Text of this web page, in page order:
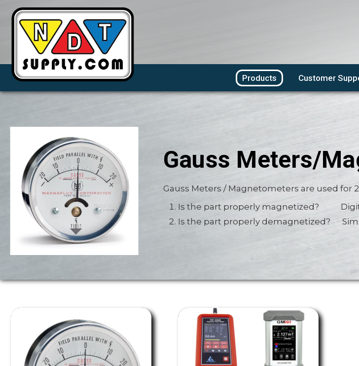
Products Customer
Gauss Meters/
Gauss Meters / Magnetometers are used for
Is the part properly magnetized?
Is the part properly demagnetized?